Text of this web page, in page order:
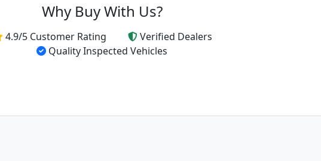
Why Buy With Us?
4.9/5 Customer Rating
Verified Dealers
Quality Inspected Vehicles